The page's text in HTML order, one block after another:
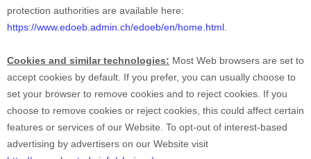
protection authorities are available here:
https://www.edoeb.admin.ch/edoeb/en/home.html
Cookies and similar technologies: Most Web browsers are set to
accept cookies by default. If you prefer, you can usually choose to
set your browser to remove cookies and to reject cookies. If you
choose to remove cookies or reject cookies, this could affect certain
features or services of our Website . To opt-out of interest-based
advertising by advertisers on our Website visit